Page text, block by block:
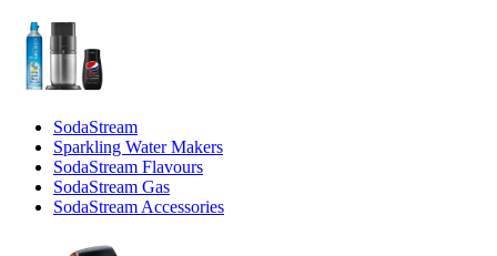
SodaStream
Sparkling Water Makers
SodaStream Flavours
SodaStream Gas
SodaStream Accessories